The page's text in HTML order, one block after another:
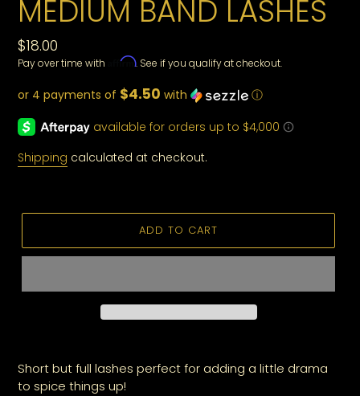
MEDIUM BAND LASHES
Regular
price
$18.00
Pay over time with Affirm. See if you qualify at checkout.
or 4 payments of $4.50 with ⓘ
Shipping calculated at checkout.
ADD TO CART
Short but full lashes perfect for adding a little drama
to spice things up!